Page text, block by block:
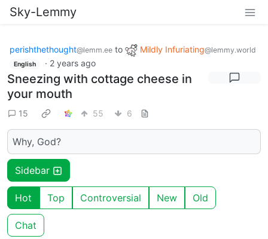
Sky-Lemmy
perishthethought@lemm.ee to Mildly Infuriating@lemmy.world
English · 2 years ago
Sneezing with cottage cheese in
your mouth
15 55 6
Why, God?
Sidebar
Hot Top Controversial New Old
Chat